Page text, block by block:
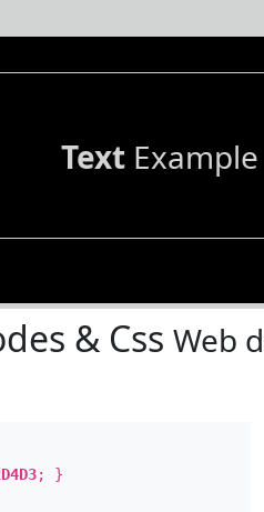
TextExample
& Css Web
; }